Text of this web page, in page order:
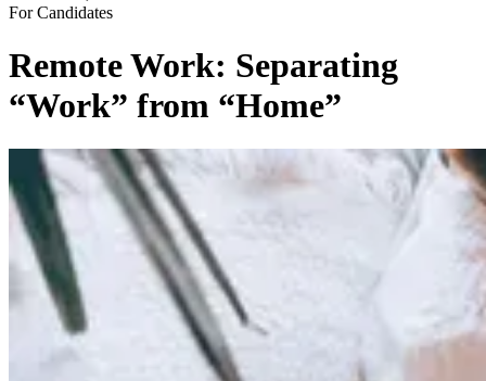
For Candidates
Remote Work: Separating
“Work” from “Home”